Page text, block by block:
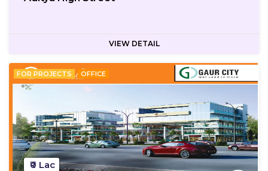
VIEW DETAIL
FOR PROJECTS OFFICE
₹0 Lac